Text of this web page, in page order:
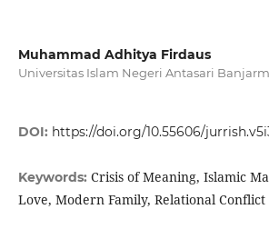
Muhammad Adhitya Firdaus
Universitas Islam Negeri Antasari
DOI: https://doi.org/10.55606/
Keywords: Crisis of Meaning, Islamic
Love, Modern Family, Relational Conflict